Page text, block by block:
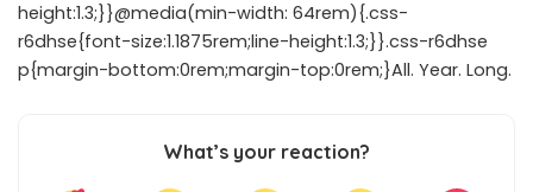
height:1.3;}}@media(min-width: 64rem){.css-
r6dhse{font-size:1.1875rem;line-height:1.3;}}.css-r6dhse
p{margin-bottom:0rem;margin-top:0rem;}All. Year. Long.
What’s your reaction?